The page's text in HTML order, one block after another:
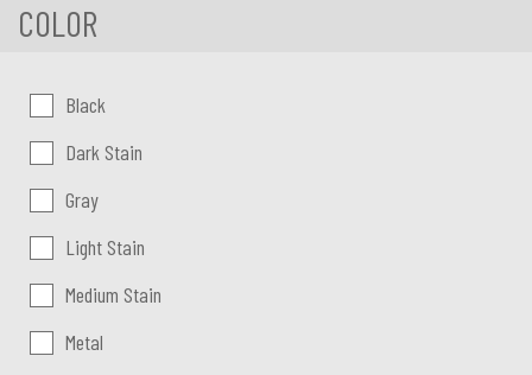
COLOR
Color:Black
Dark Stain
Gray
Light Stain
Medium Stain
Metal